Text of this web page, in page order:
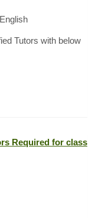
Tutors with below
Required for class